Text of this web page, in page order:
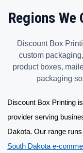
Regions We
Discount Box
custom
product boxes,
packaging
Discount Box Printing
provider serving
Dakota. Our range
South Dakota e-